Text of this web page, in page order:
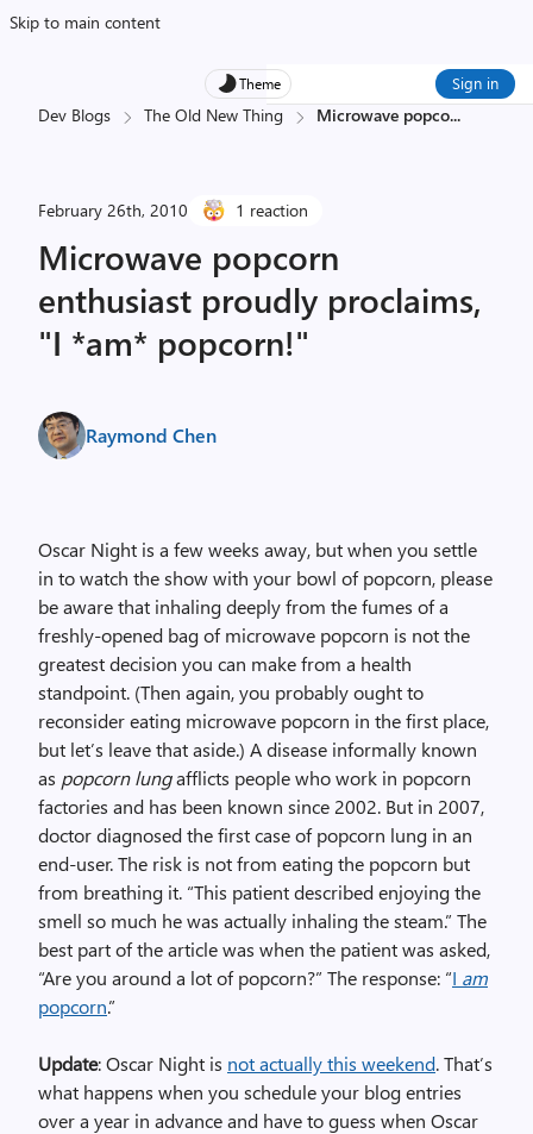
Skip to main content
Theme Sign in
Dev Blogs The Old New Thing Microwave popco...
February 26th, 2010 1 reaction
Microwave popcorn
enthusiast proudly proclaims,
"I *am* popcorn!"
Raymond Chen
Oscar Night is a few weeks away, but when you settle
in to watch the show with your bowl of popcorn, please
be aware that inhaling deeply from the fumes of a
freshly-opened bag of microwave popcorn is not the
greatest decision you can make from a health
standpoint. (Then again, you probably ought to
reconsider eating microwave popcorn in the first place,
but let’s leave that aside.) A disease informally known
as popcorn lungafflicts people who work in popcorn
factories and has been known since 2002. But in 2007,
doctor diagnosed the first case of popcorn lung in an
end-user. The risk is not from eating the popcorn but
from breathing it. “This patient described enjoying the
smell so much he was actually inhaling the steam.” The
best part of the article was when the patient was asked,
“Are you around a lot of popcorn?” The response: “I am
popcorn.”
Update: Oscar Night is not actually this weekend. That’s
what happens when you schedule your blog entries
over a year in advance and have to guess when Oscar